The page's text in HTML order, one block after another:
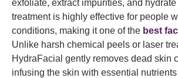
exfoliate, extract impurities, and
treatment is highly effective for people
conditions, making it one of the best
Unlike harsh chemical peels or laser
HydraFacial gently removes dead skin
infusing the skin with essential